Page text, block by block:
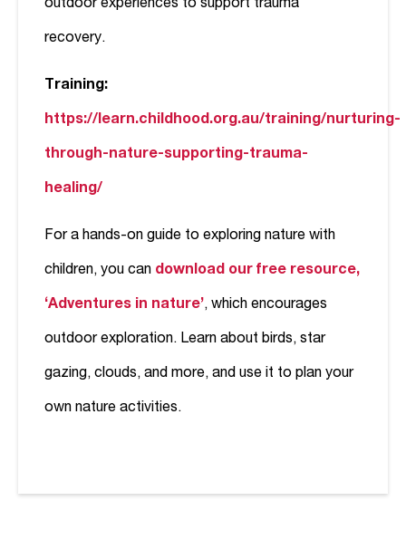
outdoor experiences to support trauma
recovery.
Training:
https://learn.childhood.org.au/training/nurturing-
through-nature-supporting-trauma-
healing/
For a hands-on guide to exploring nature with
children, you can download our free resource,
‘Adventures in nature’, which encourages
outdoor exploration. Learn about birds, star
gazing, clouds, and more, and use it to plan your
own nature activities.